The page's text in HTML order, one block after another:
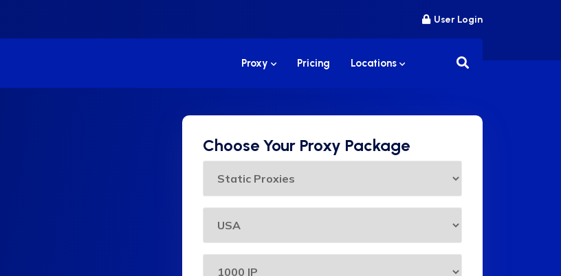
User Login
Proxy Pricing Locations
Choose Your Proxy Package